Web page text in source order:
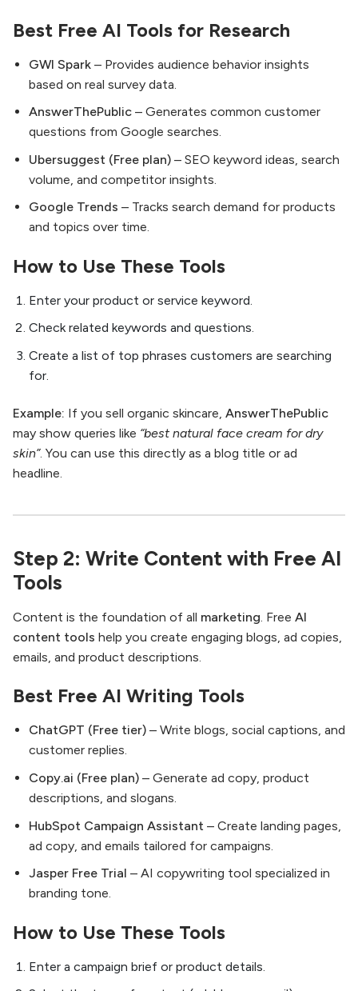
Best Free AI Tools for Research
GWI Spark – Provides audience behavior insights
based on real survey data.
AnswerThePublic – Generates common customer
questions from Google searches.
Ubersuggest (Free plan) – SEO keyword ideas, search
volume, and competitor insights.
Google Trends – Tracks search demand for products
and topics over time.
How to Use These Tools
Enter your product or service keyword.
Check related keywords and questions.
Create a list of top phrases customers are searching
for.
Example: If you sell organic skincare, AnswerThePublic
may show queries like “best natural face cream for dry
skin”. You can use this directly as a blog title or ad
headline.
Step 2: Write Content with Free AI
Tools
Content is the foundation of all marketing. Free AI
content tools help you create engaging blogs, ad copies,
emails, and product descriptions.
Best Free AI Writing Tools
ChatGPT (Free tier) – Write blogs, social captions, and
customer replies.
Copy.ai (Free plan) – Generate ad copy, product
descriptions, and slogans.
HubSpot Campaign Assistant – Create landing pages,
ad copy, and emails tailored for campaigns.
Jasper Free Trial – AI copywriting tool specialized in
branding tone.
How to Use These Tools
Enter a campaign brief or product details.